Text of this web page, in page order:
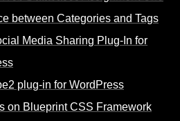
between Categories and Tags
Media Sharing Plug-In for
plug-in for WordPress
on Blueprint CSS Framework